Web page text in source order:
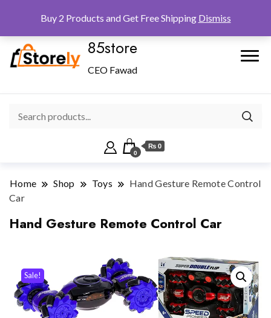
85store
CEO Fawad
0
₨ 0
Home Shop Toys
Hand Gesture Remote Control
Car
Hand Gesture Remote Control Car
Sale!
Buy 2 Products and Get Free Shipping Dismiss